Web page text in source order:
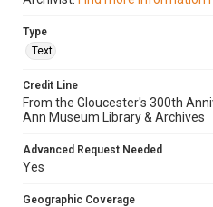
Type
Text
Credit Line
From the Gloucester's 300th
Ann Museum Library & Archives
Advanced Request Needed
Yes
Geographic Coverage